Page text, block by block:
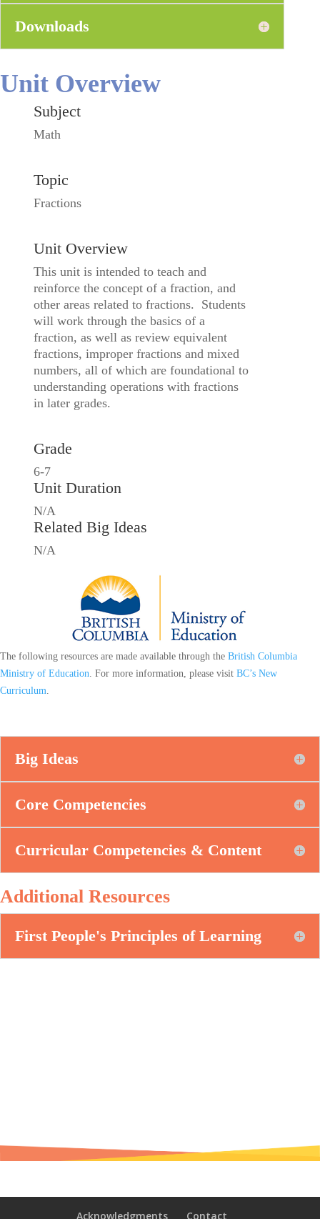
Downloads
Unit Overview
Subject
Math
Topic
Fractions
Unit Overview
This unit is intended to teach and
reinforce the concept of a fraction, and
other areas related to fractions. Students
will work through the basics of a
fraction, as well as review equivalent
fractions, improper fractions and mixed
numbers, all of which are foundational to
understanding operations with fractions
in later grades.
Grade
6-7
Unit Duration
N/A
Related Big Ideas
N/A
The following resources are made available through the British Columbia
Ministry of Education . For more information, please visit BC’s New
Curriculum
Big Ideas
Core Competencies
Curricular Competencies & Content
Additional Resources
First People's Principles of Learning
Acknowledgments Contact